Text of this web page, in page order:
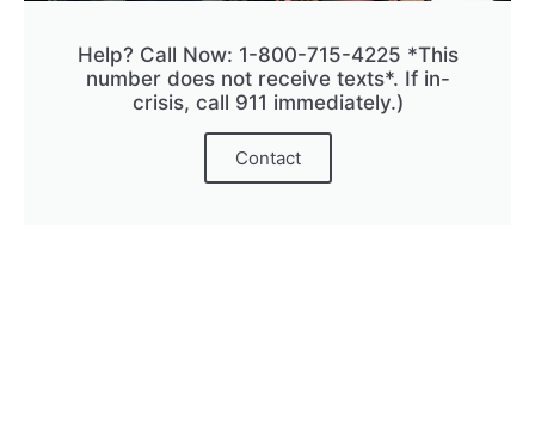
Help? Call Now: 1-800-715-4225 *This
number does not receive texts*. If in-
crisis, call 911 immediately.)
Contact